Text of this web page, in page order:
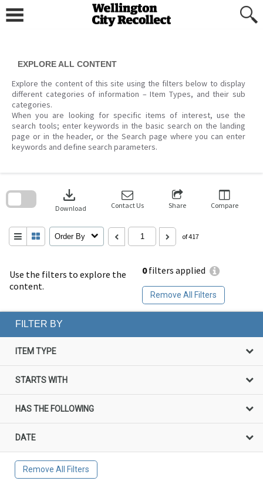
content
EXPLORE ALL CONTENT
Explore the content of this site using the filters below to display
different categories of information – Item Types, and their sub
categories.
When you are looking for specific items of interest, use the
search tools; enter keywords in the basic search on the landing
page or in the header, or the Search page where you can enter
keywords and define search parameters.
Use the filters to explore the
content.
0filters applied
Remove All Filters
download
Download Contact Us Share Compare
Order By of 417
search
FILTER BY
ITEM TYPE
STARTS WITH
HAS THE FOLLOWING
DATE
Remove All Filters